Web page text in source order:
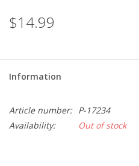
$14.99
Information
Article number: P-17234
Availability:
Out of stock